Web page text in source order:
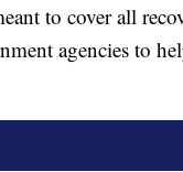
to cover all
agencies to